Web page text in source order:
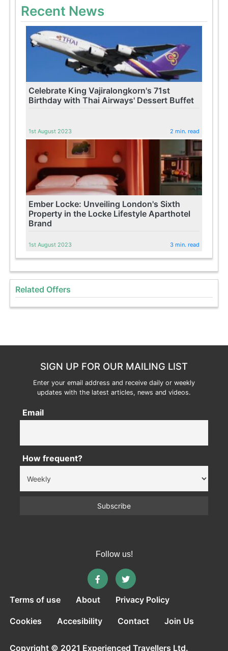
Recent News
Celebrate King Vajiralongkorn's 71st
Birthday with Thai Airways' Dessert Buffet
1st August 2023 2 min. read
Ember Locke: Unveiling London's Sixth
Property in the Locke Lifestyle Aparthotel
Brand
1st August 2023 3 min. read
Related Offers
SIGN UP FOR OUR MAILING LIST
Enter your email address and receive daily or weekly
updates with the latest articles, news and videos.
Email
How frequent?
Follow us!
Terms of use About Privacy Policy
Cookies Accesibility Contact Join Us
Copyright © 2021 Experienced Travellers Ltd.